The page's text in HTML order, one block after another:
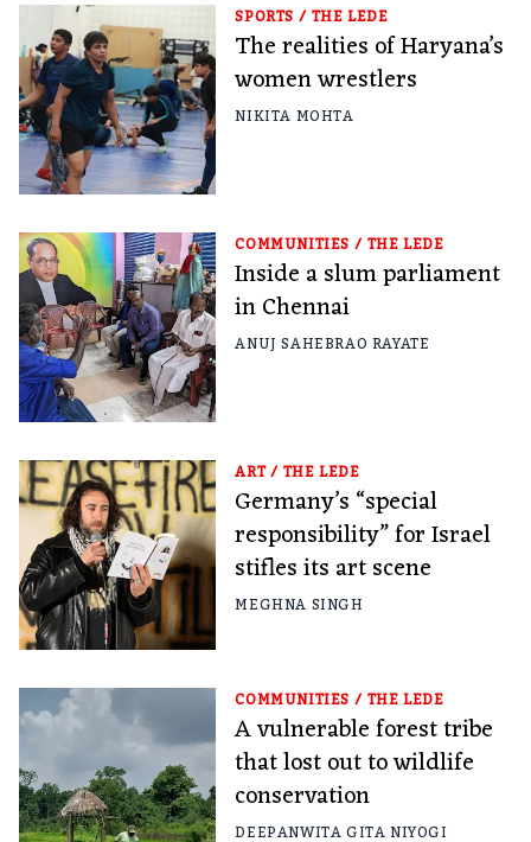
SPORTS /THE LEDE
The realities of Haryana’s
women wrestlers
NIKITA MOHTA
COMMUNITIES /THE LEDE
Inside a slum parliament
in Chennai
ANUJ SAHEBRAO RAYATE
ART/THE LEDE
Germany’s “special
responsibility” for Israel
stifles its art scene
MEGHNA SINGH
COMMUNITIES /THE LEDE
A vulnerable forest tribe
that lost out to wildlife
conservation
DEEPANWITA GITA NIYOGI